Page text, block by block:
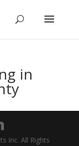
in
Inc. All Rights